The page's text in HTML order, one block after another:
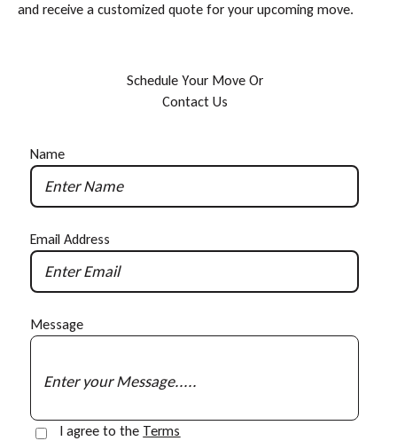
and receive a customized quote for your upcoming move.
Schedule Your Move Or
Contact Us
Name
Email Address
Message
I agree to the Terms